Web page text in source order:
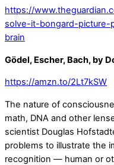
https://
solve-it-bongard-
brain
Gödel, Escher, Bach, by
https://amzn.to/2Lt7kSW
The nature of
math, DNA and other
scientist Douglas
problems to illustrate the
recognition — human or